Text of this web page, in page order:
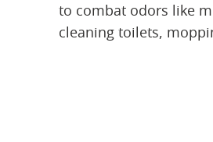
to combat odors like
cleaning toilets,